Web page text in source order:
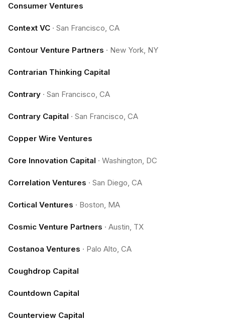
Consumer Ventures
Context VC · San Francisco, CA
Contour Venture Partners · New York, NY
Contrarian Thinking Capital
Contrary · San Francisco, CA
Contrary Capital · San Francisco, CA
Copper Wire Ventures
Core Innovation Capital · Washington, DC
Correlation Ventures · San Diego, CA
Cortical Ventures · Boston, MA
Cosmic Venture Partners · Austin, TX
Costanoa Ventures · Palo Alto, CA
Coughdrop Capital
Countdown Capital
Counterview Capital